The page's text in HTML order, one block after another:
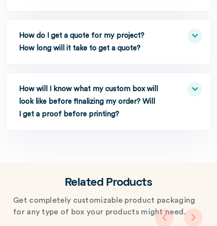
How do I get a quote for my project?
How long will it take to get a quote?
How will I know what my custom box will
look like before finalizing my order? Will
I get a proof before printing?
Related Products
Get completely customizable product packaging
for any type of box your products might need.